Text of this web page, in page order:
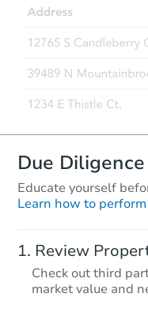
Due Diligence
Educate yourself
Learn how to
Review
Check out third
market value and